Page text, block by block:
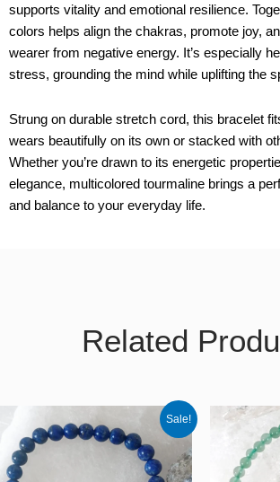
supports vitality and emotional resilience.
colors helps align the chakras, promote joy,
wearer from negative energy. It’s especially
stress, grounding the mind while uplifting the
Strung on durable stretch cord, this bracelet
wears beautifully on its own or stacked with
Whether you’re drawn to its energetic
elegance, multicolored tourmaline brings a
and balance to your everyday life.
Related
Sale!
price
was:
Current
price
is:
€25.50.